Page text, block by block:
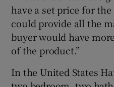
have a set price for
could provide all the
buyer would have
of the product.”
In the United States